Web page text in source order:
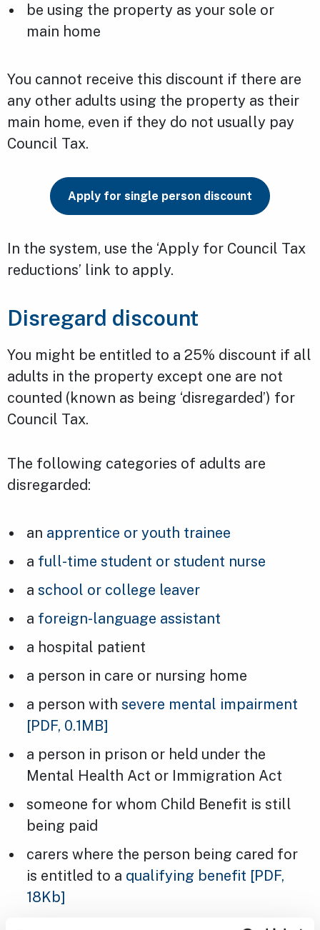
be using the property as your sole or
main home
You cannot receive this discount if there are
any other adults using the property as their
main home, even if they do not usually pay
Council Tax.
Apply for single person discount
In the system, use the ‘Apply for Council Tax
reductions’ link to apply.
Disregard discount
You might be entitled to a 25% discount if all
adults in the property except one are not
counted (known as being ‘disregarded’) for
Council Tax.
The following categories of adults are
disregarded:
an apprentice or youth trainee
a full-time student or student nurse
aschool or college leaver
a foreign-language assistant
a hospital patient
a person in care or nursing home
a person withsevere mental impairment
[PDF, 0.1MB]
a person in prison or held under the
Mental Health Act or Immigration Act
someone for whom Child Benefit is still
being paid
carers where the person being cared for
is entitled to a qualifying benefit [PDF,
18Kb]
a person staying a hostel, night shelter